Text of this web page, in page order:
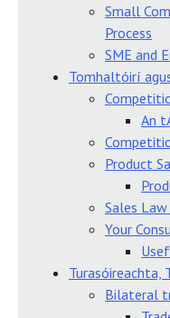
Small
Process
SME and
Tomhaltóirí
An
Product
Sales
Your
Turasóireachta,
Bilateral